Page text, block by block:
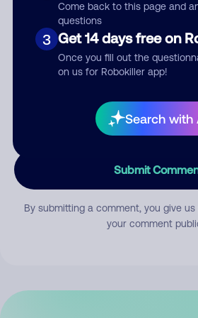
Come back to this page and
questions
3 Get 14 days free on
Once you fill out the
on us for Robokiller app!
Search with
Comment
Submit
By submitting a comment, you give
your comment